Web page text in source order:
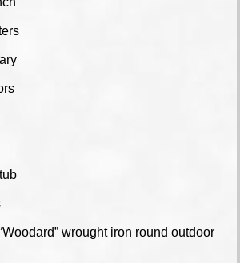
wrought iron round outdoor